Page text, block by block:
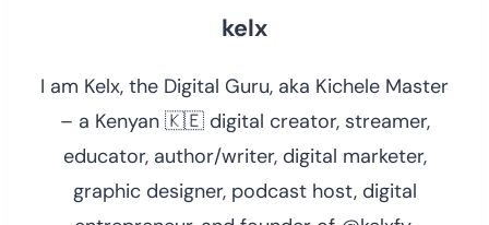
kelx
I am Kelx, the Digital Guru, aka Kichele Master
– a Kenyan 🇰🇪 digital creator, streamer,
educator, author/writer, digital marketer,
graphic designer, podcast host, digital